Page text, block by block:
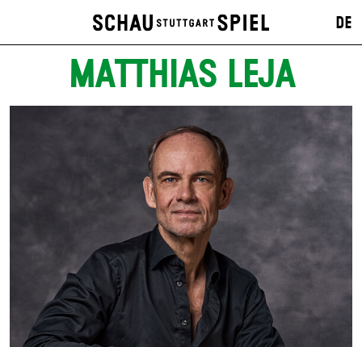
DE
MATTHIAS LEJA